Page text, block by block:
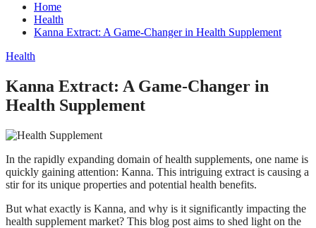
Home
Health
Kanna Extract: A Game-Changer in Health Supplement
Health
Kanna Extract: A Game-Changer in
Health Supplement
In the rapidly expanding domain of health supplements, one name is
quickly gaining attention: Kanna. This intriguing extract is causing a
stir for its unique properties and potential health benefits.
But what exactly is Kanna, and why is it significantly impacting the
health supplement market? This blog post aims to shed light on the